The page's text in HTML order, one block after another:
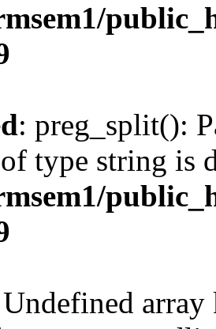
: preg_split():
type string is
array